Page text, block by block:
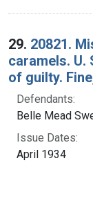
29. 20821.
caramels. U.
of guilty.
Defendants:
Belle Mead
Issue Dates:
April 1934